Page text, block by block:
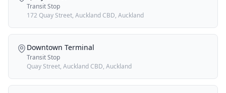
Transit Stop
172 Quay Street, Auckland CBD, Auckland
Downtown Terminal
Transit Stop
Quay Street, Auckland CBD, Auckland